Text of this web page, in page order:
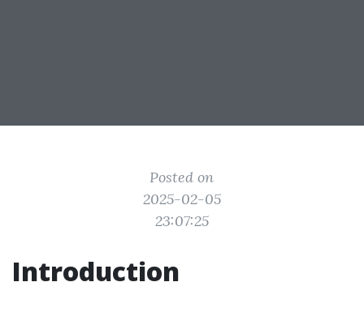
Posted on
2025-02-05
23:07:25
Introduction